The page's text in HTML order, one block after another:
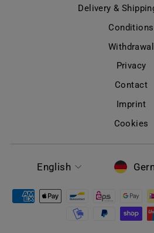
Delivery &
Conditions
Withdrawal
Privacy
Contact
Imprint
Cookies
LANGUAGE
English